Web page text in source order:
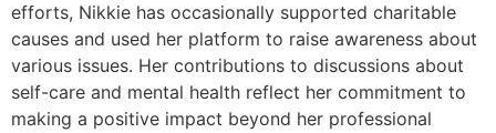
efforts, Nikkie has occasionally supported charitable
causes and used her platform to raise awareness about
various issues. Her contributions to discussions about
self-care and mental health reflect her commitment to
making a positive impact beyond her professional